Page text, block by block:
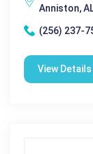
Anniston,
(256) 237-
View Details